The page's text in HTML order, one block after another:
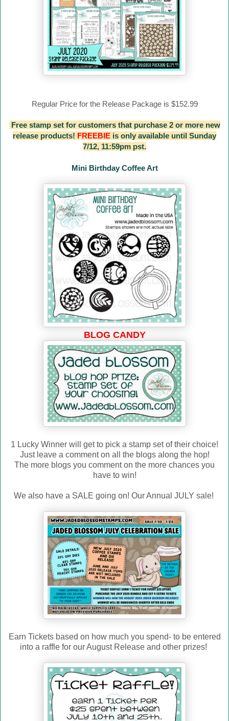
Regular Price for the Release Package is $152.99
Free stamp set for customers that purchase 2 or more new
release products! FREEBIE is only available until Sunday
7/12, 11:59pm pst.
Mini Birthday Coffee Art
BLOG CANDY
1 Lucky Winner will get to pick a stamp set of their choice!
Just leave a comment on all the blogs along the hop!
The more blogs you comment on the more chances you
have to win!
We also have a SALE going on! Our Annual JULY sale!
Earn Tickets based on how much you spend- to be entered
into a raffle for our August Release and other prizes!